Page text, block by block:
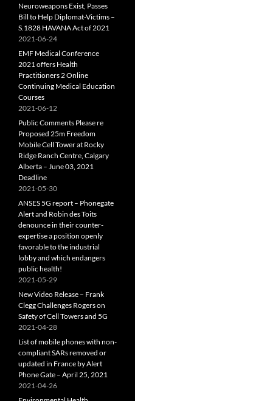
Neuroweapons Exist, Passes
Bill to Help Diplomat-Victims –
S.1828 HAVANA Act of 2021
2021-06-24
EMF Medical Conference
2021 offers Health
Practitioners 2 Online
Continuing Medical Education
Courses
2021-06-12
Public Comments Please re
Proposed 25m Freedom
Mobile Cell Tower at Rocky
Ridge Ranch Centre, Calgary
Alberta – June 03, 2021
Deadline
2021-05-30
ANSES 5G report – Phonegate
Alert and Robin des Toits
denounce in their counter-
expertise a position openly
favorable to the industrial
lobby and which endangers
public health!
2021-05-29
New Video Release – Frank
Clegg Challenges Rogers on
Safety of Cell Towers and 5G
2021-04-28
List of mobile phones with non-
compliant SARs removed or
updated in France by Alert
Phone Gate – April 25, 2021
2021-04-26